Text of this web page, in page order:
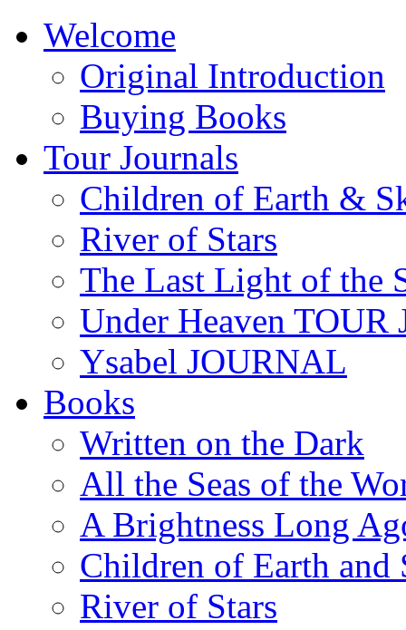
Welcome
Original Introduction
Buying Books
Tour Journals
Children of Earth &
River of Stars
The Last Light of the
Under Heaven
Ysabel JOURNAL
Books
Written on the Dark
All the Seas of the
A Brightness Long
Children of Earth and
River of Stars